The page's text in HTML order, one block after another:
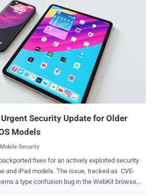
in a statement. "As part of this process, you'll
or more approved reasons that accurately reflect
the API, and your app can only use the API for
require reasons for use
time APIs
it's making the move to ensure that such APIs
app developers to collect device signals to carry
which could be employed to uniquely identify
Security Update for Older
Models
Mobile Security
fixes for an actively exploited security
The issue, tracked as CVE-
a type confusion bug in the WebKit browser